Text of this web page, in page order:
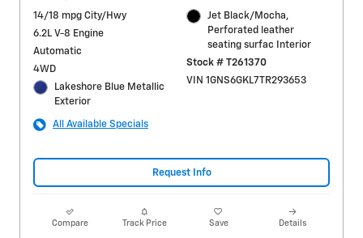
14/18 mpg City/Hwy
6.2L V-8 Engine
Automatic
4WD
Lakeshore Blue Metallic
Exterior
Jet Black/Mocha,
Perforated leather
seating surfac Interior
Stock # T261370
VIN 1GNS6GKL7TR293653
All Available Specials
Request Info
Compare Track Price Save Details